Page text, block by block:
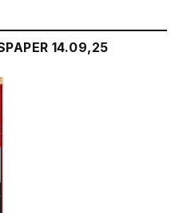
14.09,25